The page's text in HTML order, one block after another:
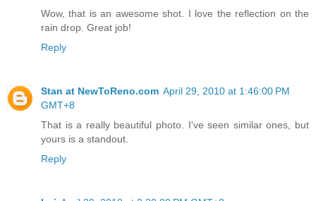
Wow, that is an awesome shot. I love the reflection on the
rain drop. Great job!
Reply
Stan at NewToReno.com April 29, 2010 at 1:46:00 PM
GMT+8
That is a really beautiful photo. I've seen similar ones, but
yours is a standout.
Reply